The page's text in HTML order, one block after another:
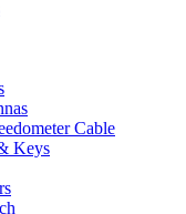
Cable
Keys